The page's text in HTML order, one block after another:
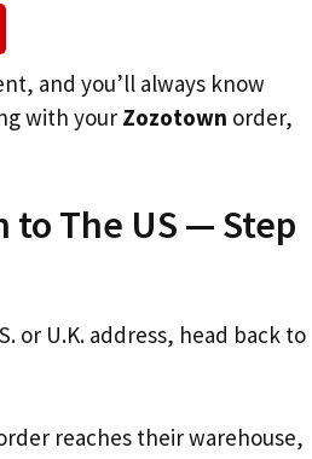
and you’ll always know
with your Zozotown order,
to The US — Step
or U.K. address, head back to
reaches their warehouse,